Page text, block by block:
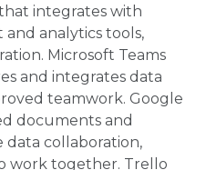
integrates with
analytics tools,
Microsoft Teams
and integrates data
teamwork. Google
documents and
data collaboration,
work together. Trello